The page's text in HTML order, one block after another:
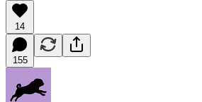
14
155